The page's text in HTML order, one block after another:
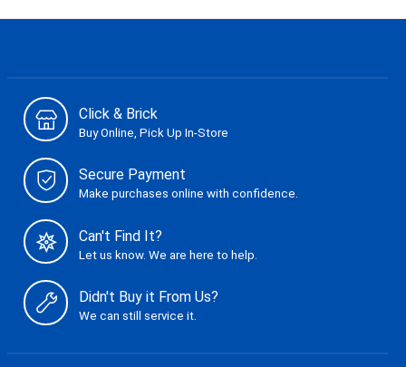
Click & Brick
Buy Online, Pick Up In-Store
Secure Payment
Make purchases online with confidence.
Can't Find It?
Let us know. We are here to help.
Didn't Buy it From Us?
We can still service it.